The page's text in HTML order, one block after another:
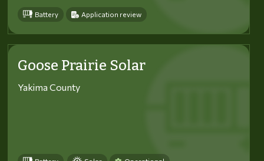
Battery Application review
Goose Prairie Solar
Yakima County